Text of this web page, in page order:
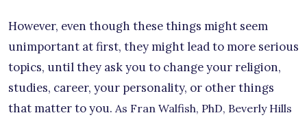
However, even though these things might seem
unimportant at first, they might lead to more serious
topics, until they ask you to change your religion,
studies, career, your personality, or other things
that matter to you. As Fran Walfish, PhD, Beverly Hills